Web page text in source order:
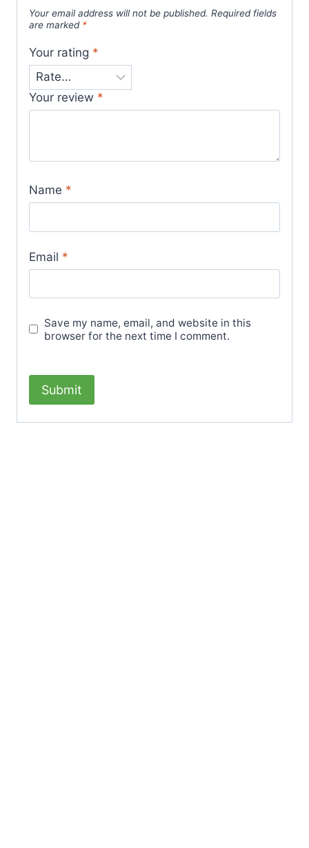
Your email address will not be published. Required fields
are marked *
Your rating *
Your review *
Name *
Email *
Save my name, email, and website in this
browser for the next time I comment.